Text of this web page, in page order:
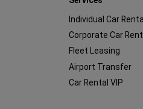
Individual Car
Corporate Car
Fleet Leasing
Airport Transfer
Car Rental VIP